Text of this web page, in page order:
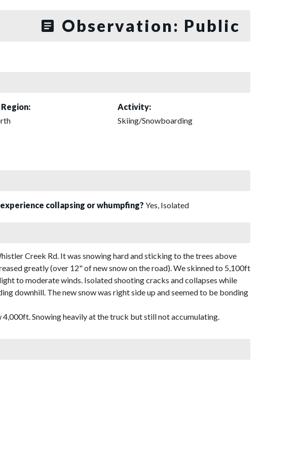
Observation: Public
Activity:
Skiing/Snowboarding
collapsing or whumpfing? Yes, Isolated
Creek Rd. It was snowing hard and sticking to the trees above
greatly (over 12" of new snow on the road). We skinned to 5,100ft
to moderate winds. Isolated shooting cracks and collapses while
downhill. The new snow was right side up and seemed to be bonding
Snowing heavily at the truck but still not accumulating.